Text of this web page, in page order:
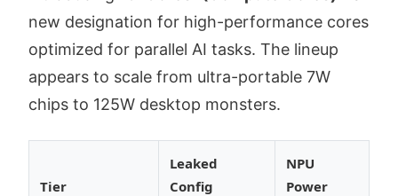
new designation for high-performance cores
optimized for parallel AI tasks. The lineup
appears to scale from ultra-portable 7W
chips to 125W desktop monsters.
Tier
Leaked
Config
NPU
Power